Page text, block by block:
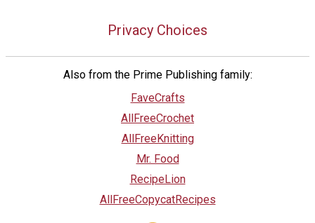
Privacy Choices
Also from the Prime Publishing family:
FaveCrafts
AllFreeCrochet
AllFreeKnitting
Mr. Food
RecipeLion
AllFreeCopycatRecipes